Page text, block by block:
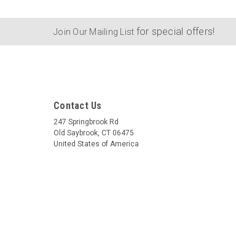
Join Our Mailing List for special offers!
Contact Us
247 Springbrook Rd
Old Saybrook, CT 06475
United States of America